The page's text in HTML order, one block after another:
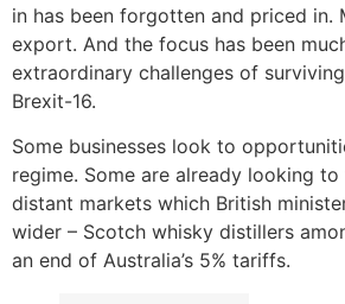
in has been forgotten and priced in.
export. And the focus has been
extraordinary challenges of
Brexit-16.
Some businesses look to
regime. Some are already looking
distant markets which British
wider – Scotch whisky distillers
an end of Australia’s 5% tariffs.